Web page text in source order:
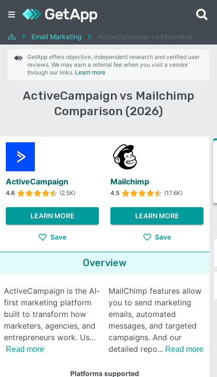
Email Marketing ActiveCampaign vs Mailchimp
GetApp offers objective, independent research and verified user
reviews. We may earn a referral fee when you visit a vendor
through our links. Learn more
ActiveCampaign vs Mailchimp
Comparison (2026)
ActiveCampaign
4.6 (2.5K)
LEARN MORE
Save
Mailchimp
4.5 (17.6K)
LEARN MORE
Save
Overview
ActiveCampaign is the AI-
first marketing platform
built to transform how
marketers, agencies, and
entrepreneurs work. Us
Read more
MailChimp features allow
you to send marketing
emails, automated
messages, and targeted
campaigns. And our
detailed repo
Read more
Platforms supported